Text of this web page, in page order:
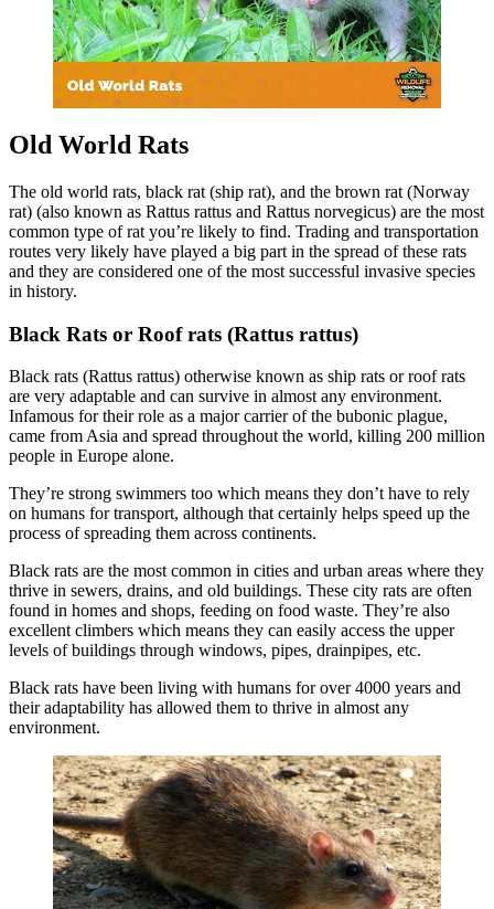
Old World Rats
The old world rats, black rat (ship rat), and the brown rat (Norway
rat) (also known as Rattus rattus and Rattus norvegicus) are the most
common type of rat you’re likely to find. Trading and transportation
routes very likely have played a big part in the spread of these rats
and they are considered one of the most successful invasive species
in history.
Black Rats or Roof rats (Rattus rattus)
Black rats (Rattus rattus) otherwise known as ship rats or roof rats
are very adaptable and can survive in almost any environment.
Infamous for their role as a major carrier of the bubonic plague,
came from Asia and spread throughout the world, killing 200 million
people in Europe alone.
They’re strong swimmers too which means they don’t have to rely
on humans for transport, although that certainly helps speed up the
process of spreading them across continents.
Black rats are the most common in cities and urban areas where they
thrive in sewers, drains, and old buildings. These city rats are often
found in homes and shops, feeding on food waste. They’re also
excellent climbers which means they can easily access the upper
levels of buildings through windows, pipes, drainpipes, etc.
Black rats have been living with humans for over 4000 years and
their adaptability has allowed them to thrive in almost any
environment.